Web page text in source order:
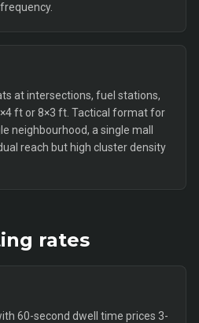
at intersections, fuel stations,
ft or 8×3 ft. Tactical format for
neighbourhood, a single mall
reach but high cluster density
rates
60-second dwell time prices 3-